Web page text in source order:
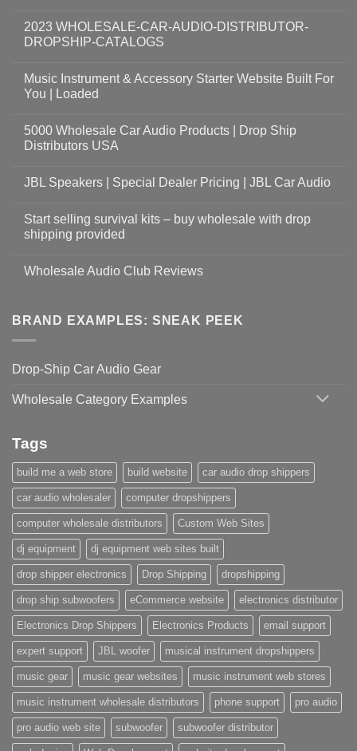
2023 WHOLESALE-CAR-AUDIO-DISTRIBUTOR-
DROPSHIP-CATALOGS
Music Instrument & Accessory Starter Website Built For
You | Loaded
5000 Wholesale Car Audio Products | Drop Ship
Distributors USA
JBL Speakers | Special Dealer Pricing | JBL Car Audio
Start selling survival kits – buy wholesale with drop
shipping provided
Wholesale Audio Club Reviews
BRAND EXAMPLES: SNEAK PEEK
Drop-Ship Car Audio Gear
Wholesale Category Examples
Tags
build me a web store build website car audio drop shippers
car audio wholesaler computer dropshippers
computer wholesale distributors Custom Web Sites
dj equipment dj equipment web sites built
drop shipper electronics Drop Shipping dropshipping
drop ship subwoofers eCommerce website electronics distributor
Electronics Drop Shippers Electronics Products email support
expert support JBL woofer musical instrument dropshippers
music gear music gear websites music instrument web stores
music instrument wholesale distributors phone support pro audio
pro audio web site subwoofer subwoofer distributor